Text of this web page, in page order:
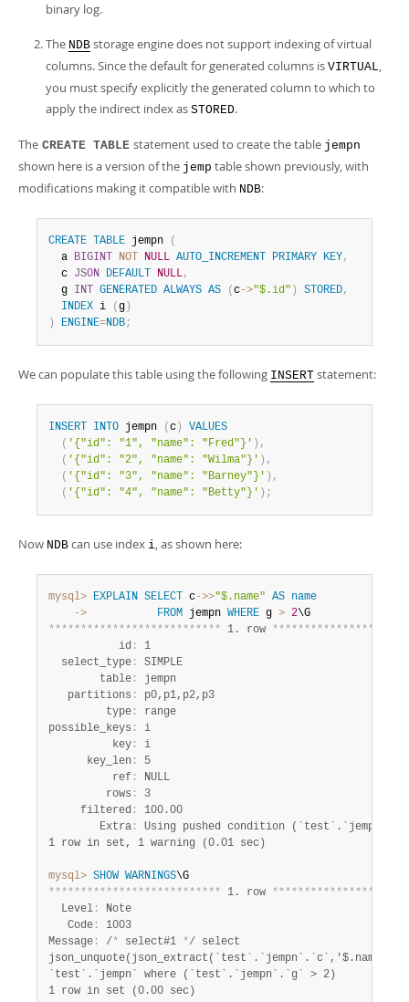
binary log.
The NDB storage engine does not support indexing of virtual
columns. Since the default for generated columns is VIRTUAL,
you must specify explicitly the generated column to which to
apply the indirect index as STORED.
The CREATE TABLE statement used to create the table jempn
shown here is a version of the jemp table shown previously, with
modifications making it compatible with NDB:
CREATE TABLE jempn
(
  a
BIGINT NOT NULL AUTO_INCREMENT PRIMARY KEY,
  c
JSON DEFAULT NULL,
  g
INT GENERATED ALWAYS AS ( c->"$.id" ) STORED,
INDEX i ( g )
)
ENGINE=NDB;
We can populate this table using the following INSERT statement:
INSERT INTO jempn ( c )
VALUES
( '{"id": "1", "name": "Fred"}' ) ,
( '{"id": "2", "name": "Wilma"}' ) ,
( '{"id": "3", "name": "Barney"}' ) ,
( '{"id": "4", "name": "Betty"}' ) ;
Now NDB can use index i, as shown here:
mysql> EXPLAIN SELECT c->>"$.name" AS name
    ->
FROM jempn WHERE g > 2
*************************** 1. row ****************
           id
:
1
  select_type
:
SIMPLE
        table
:
jempn
   partitions
:
p0,p1,p2,p3
         type
:
range
possible_keys :
i
          key
:
i
      key_len
:
5
          ref
:
NULL
         rows
:
3
     filtered
:
100.00
        Extra
:
1 row in set, 1 warning (0.01 sec)
mysql> SHOW WARNINGS
*************************** 1. row ****************
  Level
:
Note
   Code
:
1003
Message : /* select#1 */ select
json_unquote(json_extract(`test`.`jempn`.`c`,'$.name'))
1 row in set (0.00 sec)